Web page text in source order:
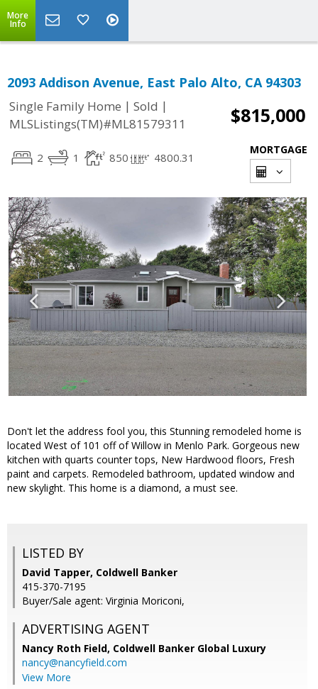
More
Info
2093 Addison Avenue, East Palo Alto, CA 94303
Single Family Home | Sold |
MLSListings(TM)#ML81579311
$815,000
2 1 850 4800.31
MORTGAGE
Don't let the address fool you, this Stunning remodeled home is
located West of 101 off of Willow in Menlo Park. Gorgeous new
kitchen with quarts counter tops, New Hardwood floors, Fresh
paint and carpets. Remodeled bathroom, updated window and
new skylight. This home is a diamond, a must see.
LISTED BY
David Tapper, Coldwell Banker
415-370-7195
Buyer/Sale agent: Virginia Moriconi,
ADVERTISING AGENT
Nancy Roth Field, Coldwell Banker Global Luxury
nancy@nancyfield.com
View More